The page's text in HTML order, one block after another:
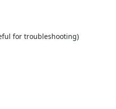
for troubleshooting)